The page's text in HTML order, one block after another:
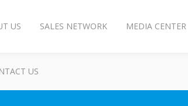
US SALES NETWORK MEDIA CENTER
US